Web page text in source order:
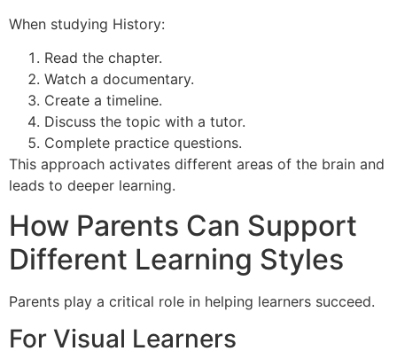
When studying History:
Read the chapter.
Watch a documentary.
Create a timeline.
Discuss the topic with a tutor.
Complete practice questions.
This approach activates different areas of the brain and
leads to deeper learning.
How Parents Can Support
Different Learning Styles
Parents play a critical role in helping learners succeed.
For Visual Learners